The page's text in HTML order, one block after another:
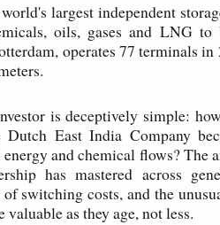
largest independent
oils, gases and LNG to
operates 77 terminals
is deceptively simple:
East India Company
and chemical flows? The
has mastered across
switching costs, and the
valuable as they age, not less.